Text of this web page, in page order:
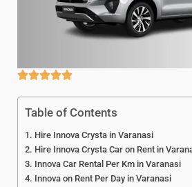
Table of Contents
Hire Innova Crysta in Varanasi
Hire Innova Crysta Car on Rent in
Innova Car Rental Per Km in Varanasi
Innova on Rent Per Day in Varanasi